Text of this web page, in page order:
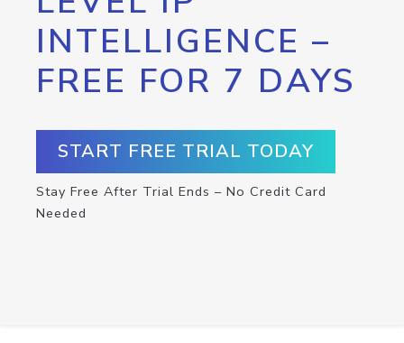
INTELLIGENCE –
FREE FOR 7 DAYS
START FREE TRIAL TODAY
Stay Free After Trial Ends – No Credit Card
Needed